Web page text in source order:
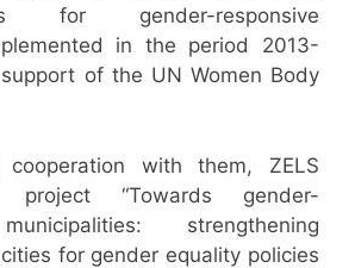
for gender-responsive
in the period 2013-
of the UN Women Body
cooperation with them, ZELS
“Towards gender-
strengthening
for gender equality policies